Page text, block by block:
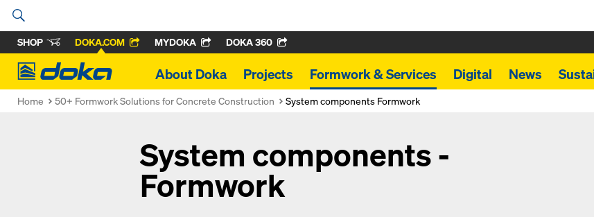
SHOP DOKA.COM MYDOKA DOKA 360
Doka
About Doka Projects Formwork & Services Digital News
Home 50+ Formwork Solutions for Concrete Construction System components Formwork
System components -
Formwork